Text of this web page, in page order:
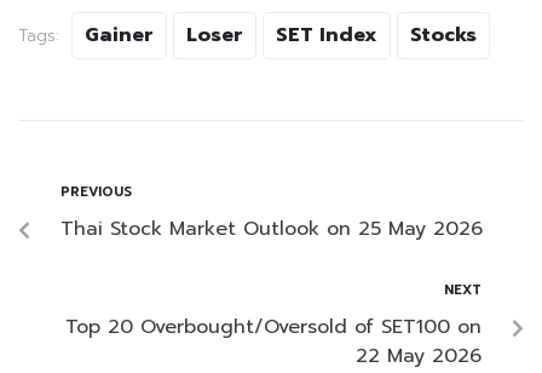
Tags: Gainer Loser SET Index Stocks
PREVIOUS
Thai Stock Market Outlook on 25 May 2026
NEXT
Top 20 Overbought/Oversold of SET100 on
22 May 2026